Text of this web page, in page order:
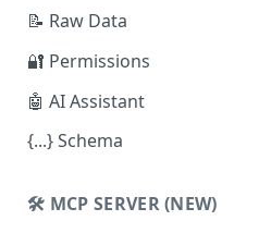
📝 Raw Data
🔐 Permissions
🤖 AI Assistant
{...} Schema
Credential Schema
🛠️ MCP SERVER (NEW)